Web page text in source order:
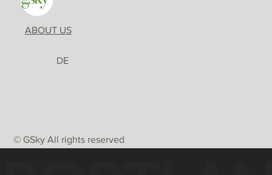
© GSky All rights reserved
ABOUT US
DE